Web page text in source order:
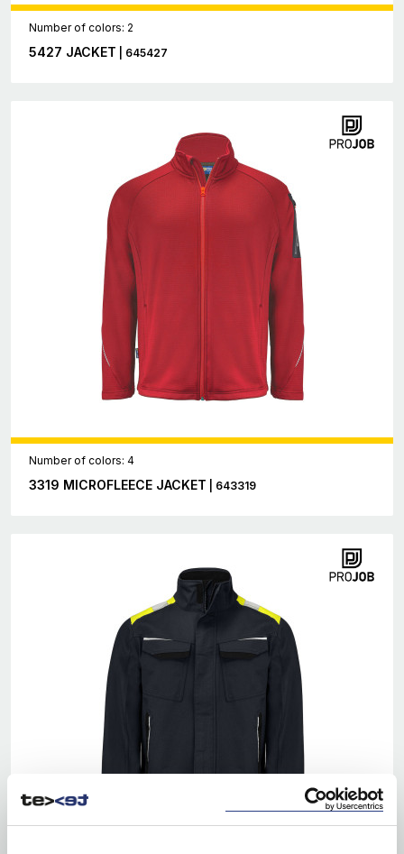
Number of colors: 2
5427 JACKET | 645427
Number of colors: 4
3319 MICROFLEECE JACKET | 643319